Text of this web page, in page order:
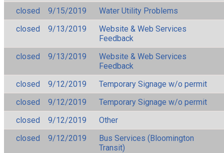
closed
9/15/2019
Water Utility Problems
closed
9/13/2019
Website & Web Services
Feedback
closed
9/13/2019
Website & Web Services
Feedback
closed
9/12/2019
Temporary Signage w/o permit
closed
9/12/2019
Temporary Signage w/o permit
closed
9/12/2019
Other
closed
9/12/2019
Bus Services (Bloomington
Transit)